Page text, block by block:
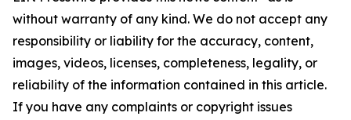
without warranty of any kind. We do not accept any
responsibility or liability for the accuracy, content,
images, videos, licenses, completeness, legality, or
reliability of the information contained in this article.
If you have any complaints or copyright issues